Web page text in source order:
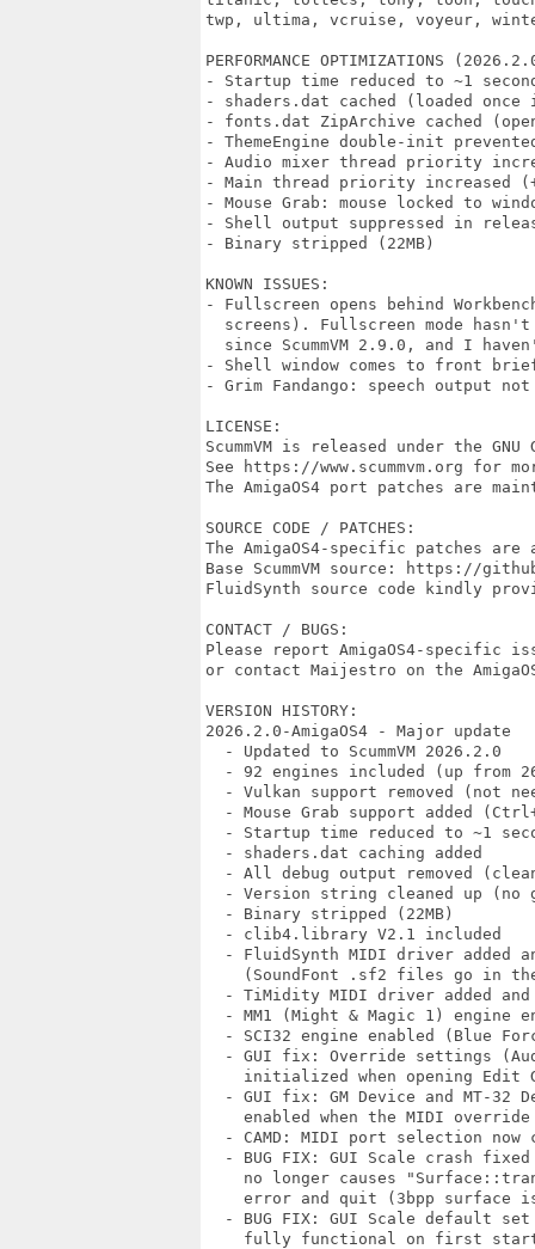
twp, ultima, vcruise, voyeur,
PERFORMANCE OPTIMIZATIONS
- Startup time reduced to ~1
- shaders.dat cached (loaded
- fonts.dat ZipArchive cached
- ThemeEngine double-init
- Audio mixer thread priority
- Main thread priority increased
- Mouse Grab: mouse locked to
- Shell output suppressed in
- Binary stripped (22MB)
KNOWN ISSUES:
- Fullscreen opens behind
screens). Fullscreen mode
since ScummVM 2.9.0, and I
- Shell window comes to front
- Grim Fandango: speech output
LICENSE:
ScummVM is released under the
See https://www.scummvm.org for
The AmigaOS4 port patches are
SOURCE CODE / PATCHES:
The AmigaOS4-specific patches
Base ScummVM source: https://
FluidSynth source code kindly
CONTACT / BUGS:
Please report AmigaOS4-specific
or contact Maijestro on the
VERSION HISTORY:
2026.2.0-AmigaOS4 - Major update
  - Updated to ScummVM 2026.2.0
- 92 engines included (up from
- Vulkan support removed (not
- Mouse Grab support added
- Startup time reduced to ~1
  - shaders.dat caching added
- All debug output removed
- Version string cleaned up (no
  - Binary stripped (22MB)
  - clib4.library V2.1 included
- FluidSynth MIDI driver added
(SoundFont .sf2 files go in
- TiMidity MIDI driver added
- MM1 (Might & Magic 1) engine
- SCI32 engine enabled (Blue
- GUI fix: Override settings
initialized when opening Edit
- GUI fix: GM Device and MT-32
enabled when the MIDI
- CAMD: MIDI port selection now
- BUG FIX: GUI Scale crash
no longer causes
error and quit (3bpp surface
- BUG FIX: GUI Scale default
fully functional on first